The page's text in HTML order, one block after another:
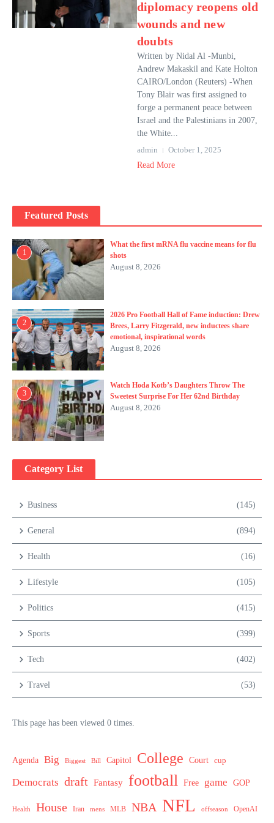
diplomacy reopens old
wounds and new
doubts
Written by Nidal Al -Munbi,
Andrew Makaskil and Kate Holton
CAIRO/London (Reuters) -When
Tony Blair was first assigned to
forge a permanent peace between
Israel and the Palestinians in 2007,
the White...
admin
October 1, 2025
Read More
Featured Posts
1
What the first mRNA flu vaccine means for flu
shots
August 8, 2026
2
2026 Pro Football Hall of Fame induction: Drew
Brees, Larry Fitzgerald, new inductees share
emotional, inspirational words
August 8, 2026
3
Watch Hoda Kotb’s Daughters Throw The
Sweetest Surprise For Her 62nd Birthday
August 8, 2026
Category List
Business (145)
General (894)
Health (16)
Lifestyle (105)
Politics (415)
Sports (399)
Tech (402)
Travel (53)
This page has been viewed 0 times.
Agenda Big Biggest Bill Capitol College Court cup
Democrats draft Fantasy football Free game GOP
Health House Iran mens MLB NBA NFL offseason OpenAI